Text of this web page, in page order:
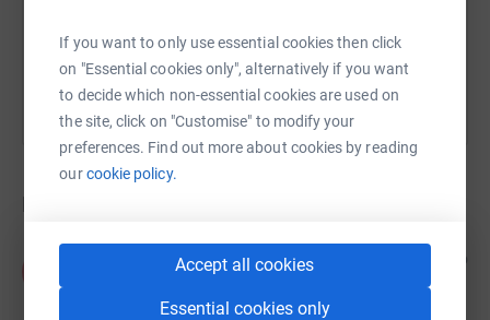
If you want to only use essential cookies then click
on "Essential cookies only", alternatively if you want
to decide which non-essential cookies are used on
the site, click on "Customise" to modify your
preferences. Find out more about cookies by reading
ourcookie policy.
Accept all cookies
Essential cookies only
You can also help by sharing this link on:
Donations
3 years ago
Amazing effort. Well done.